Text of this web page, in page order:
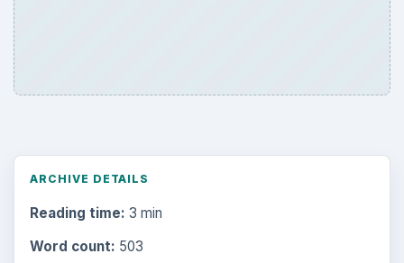
ARCHIVE DETAILS
Reading time: 3 min
Word count: 503